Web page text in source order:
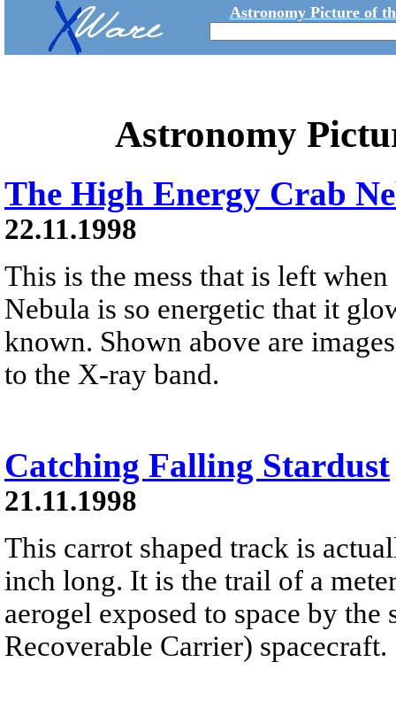
Astronomy Picture of
Astronomy
The High Energy Crab
22.11.1998
This is the mess that is left
Nebula is so energetic that it
known. Shown above are
to the X-ray band.
Catching Falling Stardust
21.11.1998
This carrot shaped track is
inch long. It is the trail of a
aerogel exposed to space by
Recoverable Carrier) spacecraft.